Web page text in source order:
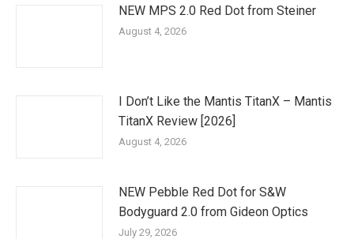
NEW MPS 2.0 Red Dot from Steiner
August 4, 2026
I Don’t Like the Mantis TitanX – Mantis
TitanX Review [2026]
August 4, 2026
NEW Pebble Red Dot for S&W
Bodyguard 2.0 from Gideon Optics
July 29, 2026